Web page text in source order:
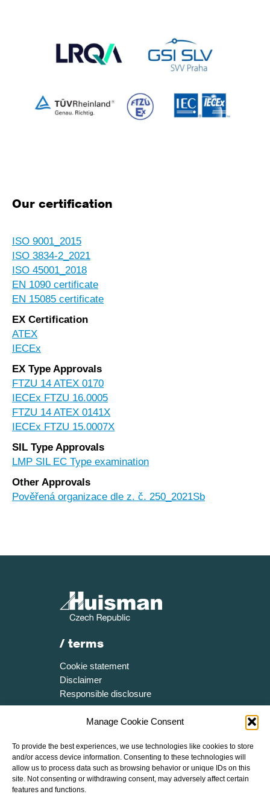
Manage Cookie Consent
To provide the best experiences, we use technologies like cookies to store
and/or access device information. Consenting to these technologies will
allow us to process data such as browsing behavior or unique IDs on this
site. Not consenting or withdrawing consent, may adversely affect certain
features and functions.
Our certification
ISO 9001_2015
ISO 3834-2_2021
ISO 45001_2018
EN 1090 certificate
EN 15085 certificate
EX Certification
ATEX
IECEx
EX Type Approvals
FTZU 14 ATEX 0170
IECEx FTZU 16.0005
FTZU 14 ATEX 0141X
IECEx FTZU 15.0007X
SIL Type Approvals
LMP SIL EC Type examination
Other Approvals
Pověřená organizace dle z. č. 250_2021Sb
/ terms
Cookie statement
Disclaimer
Responsible disclosure
/ more
Media resources
Brochure
Speak Up Policy